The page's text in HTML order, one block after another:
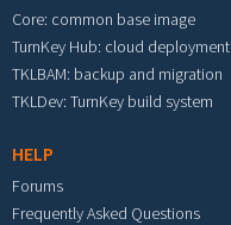
Core: common base image
TurnKey Hub: cloud deployment
TKLBAM: backup and migration
TKLDev: TurnKey build system
HELP
Forums
Frequently Asked Questions